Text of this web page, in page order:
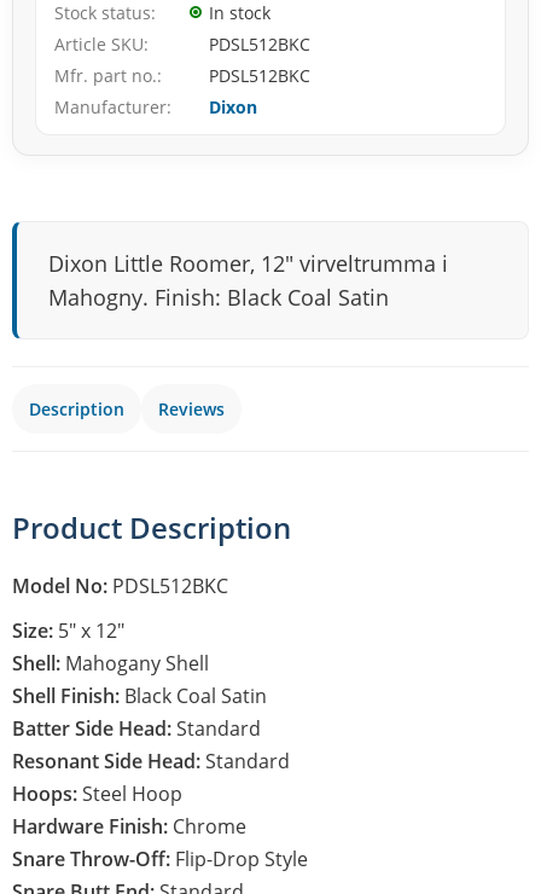
Stock status
In stock
Article SKU
PDSL512BKC
Mfr. part no.
PDSL512BKC
Manufacturer
Dixon
Dixon Little Roomer, 12" virveltrumma i
Mahogny. Finish: Black Coal Satin
Description Reviews
Product Description
Model No: PDSL512BKC
Size: 5″ x 12″
Shell: Mahogany Shell
Shell Finish: Black Coal Satin
Batter Side Head:Standard
Resonant Side Head:Standard
Hoops:Steel Hoop
Hardware Finish: Chrome
Snare Throw-Off: Flip-Drop Style